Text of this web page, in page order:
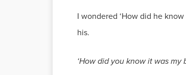
I wondered ‘How did he
his.
‘How did you know it was my